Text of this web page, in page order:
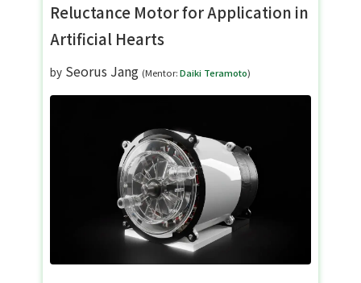
Reluctance Motor for Application in
Artificial Hearts
bySeorus Jang (Mentor:Daiki Teramoto)